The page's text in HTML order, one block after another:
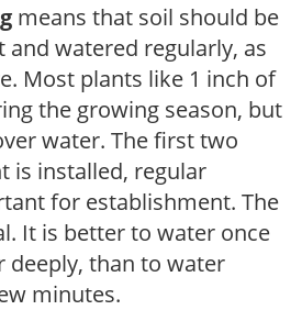
means that soil should be
and watered regularly, as
Most plants like 1 inch of
the growing season, but
water. The first two
is installed, regular
for establishment. The
It is better to water once
deeply, than to water
minutes.